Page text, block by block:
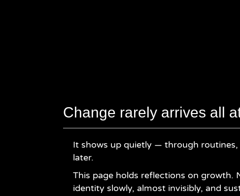
Change rarely arrives all
It shows up quietly — through routines,
later.
This page holds reflections on growth.
identity slowly, almost invisibly, and